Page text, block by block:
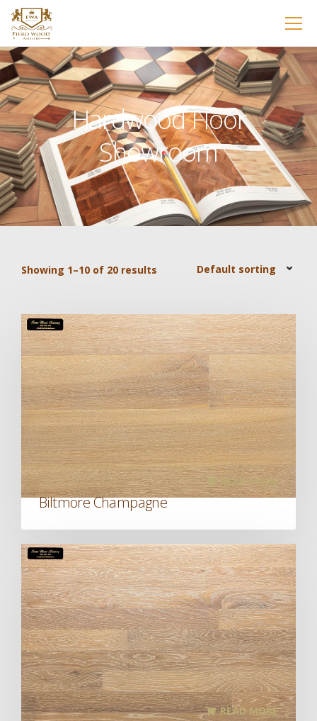
Hardwood Floor
Showroom
Showing 1–10 of 20 results
Biltmore Champagne
READ MORE
READ MORE